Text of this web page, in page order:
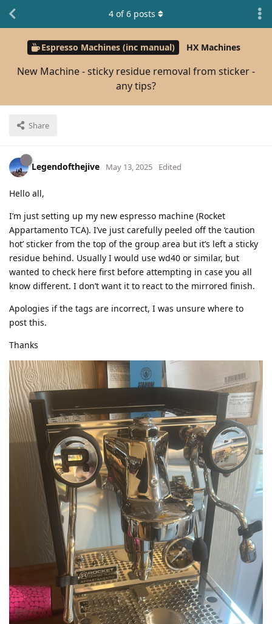
Espresso Machines (inc manual) HX Machines
New Machine - sticky residue removal from sticker -
any tips?
Share
4 of6 posts
Legendofthejive May 13, 2025 Edited
Hello all,
I’m just setting up my new espresso machine (Rocket
Appartamento TCA). I’ve just carefully peeled off the ‘caution
hot’ sticker from the top of the group area but it’s left a sticky
residue behind. Usually I would use wd40 or similar, but
wanted to check here first before attempting in case you all
know different. I don’t want it to react to the mirrored finish.
Apologies if the tags are incorrect, I was unsure where to
post this.
Thanks